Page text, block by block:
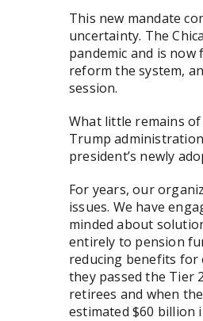
This new mandate
uncertainty. The
pandemic and is
reform the system,
session.
What little remains
Trump
president’s newly
For years, our
issues. We have
minded about
entirely to pension
reducing benefits for
they passed the Tier
retirees and when
estimated $60 billion